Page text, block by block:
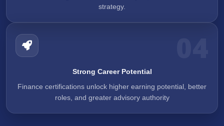
strategy.
Strong Career Potential
Finance certifications unlock higher earning potential, better
roles, and greater advisory authority